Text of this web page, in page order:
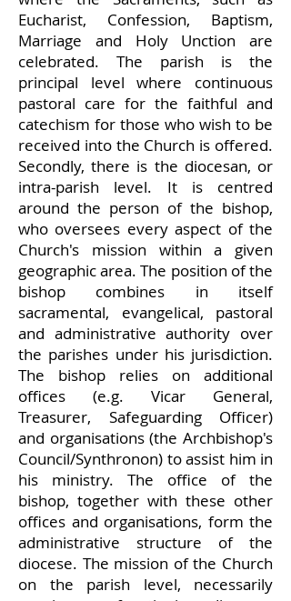
Eucharist, Confession, Baptism,
Marriage and Holy Unction are
celebrated. The parish is the
principal level where continuous
pastoral care for the faithful and
catechism for those who wish to be
received into the Church is offered.
Secondly, there is the diocesan, or
intra-parish level. It is centred
around the person of the bishop,
who oversees every aspect of the
Church's mission within a given
geographic area. The position of the
bishop combines in itself
sacramental, evangelical, pastoral
and administrative authority over
the parishes under his jurisdiction.
The bishop relies on additional
offices (e.g. Vicar General,
Treasurer, Safeguarding Officer)
and organisations (the Archbishop's
Council/Synthronon) to assist him in
his ministry. The office of the
bishop, together with these other
offices and organisations, form the
administrative structure of the
diocese. The mission ofthe Church
on the parish level, necessarily